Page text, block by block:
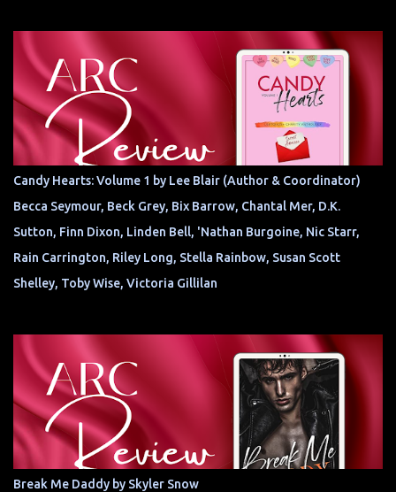
Candy Hearts: Volume 1 by Lee Blair (Author & Coordinator)
Becca Seymour, Beck Grey, Bix Barrow, Chantal Mer, D.K.
Sutton, Finn Dixon, Linden Bell, 'Nathan Burgoine, Nic Starr,
Rain Carrington, Riley Long, Stella Rainbow, Susan Scott
Shelley, Toby Wise, Victoria Gillilan
Break Me Daddy by Skyler Snow